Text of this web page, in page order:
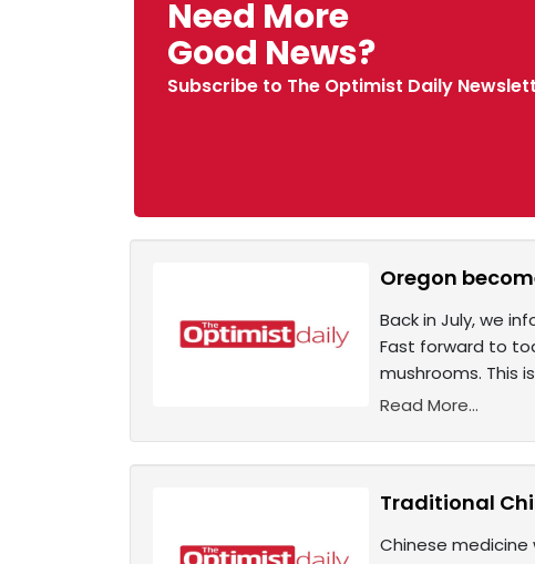
Need More
Good News?
Subscribe to The Optimist Daily
Oregon
Back in July, we
Fast forward to
mushrooms. This
Read More...
Traditional
Chinese